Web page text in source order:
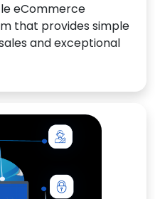
eCommerce
that provides simple
and exceptional